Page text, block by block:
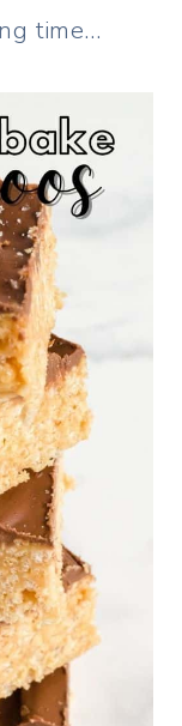
time…